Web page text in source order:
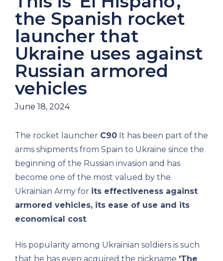
the Spanish rocket
launcher that
Ukraine uses against
Russian armored
vehicles
June 18, 2024
The rocket launcher C90 It has been part of the
arms shipments from Spain to Ukraine since the
beginning of the Russian invasion and has
become one of the most valued by the
Ukrainian Army for its effectiveness against
armored vehicles, its ease of use and its
economical cost.
His popularity among Ukrainian soldiers is such
that he has even acquired the nickname 'The